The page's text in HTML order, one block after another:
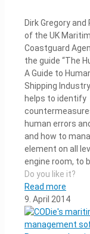
Dirk Gregory and
of the UK
Coastguard
the guide “The
A Guide to
Shipping
helps to identify
human errors
and how to
element on all
engine room, to
Do you like it?
Read more
9. April 2014